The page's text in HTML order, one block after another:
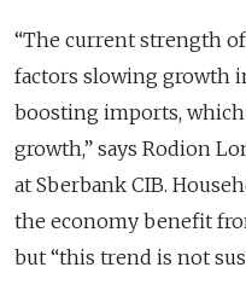
“The current strength
factors slowing growth
boosting imports,
growth,” says Rodion
at Sberbank CIB.
the economy benefit
but “this trend is not